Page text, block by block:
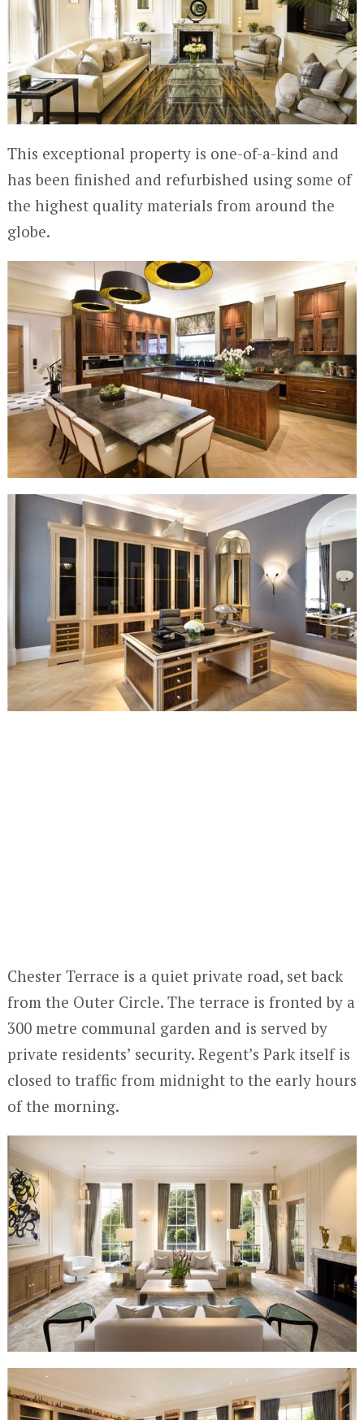
This exceptional property is one-of-a-kind and
has been finished and refurbished using some of
the highest quality materials from around the
globe.
Chester Terrace is a quiet private road, set back
from the Outer Circle. The terrace is fronted by a
300 metre communal garden and is served by
private residents’ security. Regent’s Park itself is
closed to traffic from midnight to the early hours
of the morning.